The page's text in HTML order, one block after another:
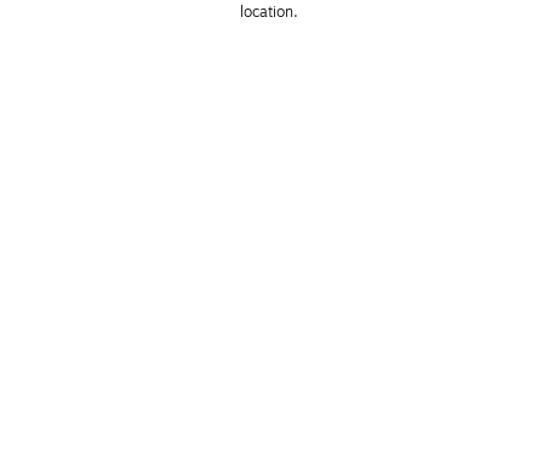
location.